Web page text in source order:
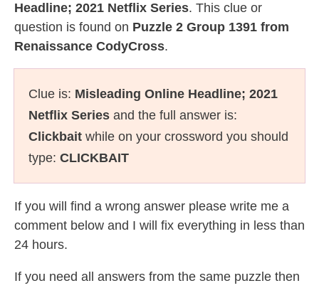
Headline; 2021 Netflix Series. This clue or
question is found on Puzzle 2 Group 1391 from
Renaissance CodyCross.
Clue is: Misleading Online Headline; 2021
Netflix Series and the full answer is:
Clickbait while on your crossword you should
type: CLICKBAIT
If you will find a wrong answer please write me a
comment below and I will fix everything in less than
24 hours.
If you need all answers from the same puzzle then